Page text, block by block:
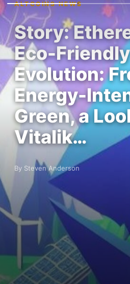
ALTCOINS NEWS
Story:
Eco-Friendly
Evolution:
Energy-
Green, a
Vitalik…
By Steven Anderson